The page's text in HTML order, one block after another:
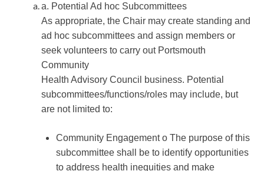
a. Potential Ad hoc Subcommittees
As appropriate, the Chair may create standing and
ad hoc subcommittees and assign members or
seek volunteers to carry out Portsmouth
Community
Health Advisory Council business. Potential
subcommittees/functions/roles may include, but
are not limited to:
Community Engagement o The purpose of this
subcommittee shall be to identify opportunities
to address health inequities and make